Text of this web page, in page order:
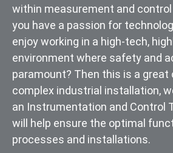
within measurement and
you have a passion for
enjoy working in a high-tech,
environment where safety and
paramount? Then this is a great
complex industrial installation,
an Instrumentation and Control
will help ensure the optimal
processes and installations.